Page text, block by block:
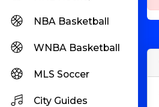
NBA Basketball
WNBA Basketball
MLS Soccer
City Guides